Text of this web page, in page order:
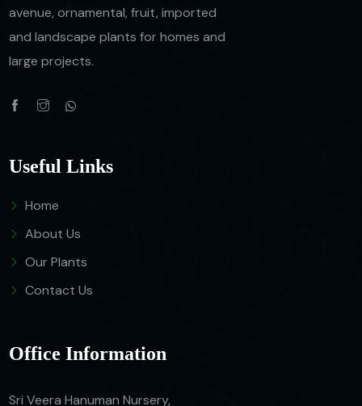
avenue, ornamental, fruit, imported
and landscape plants for homes and
large projects.
Useful Links
Home
About Us
Our Plants
Contact Us
Office Information
Sri Veera Hanuman Nursery,